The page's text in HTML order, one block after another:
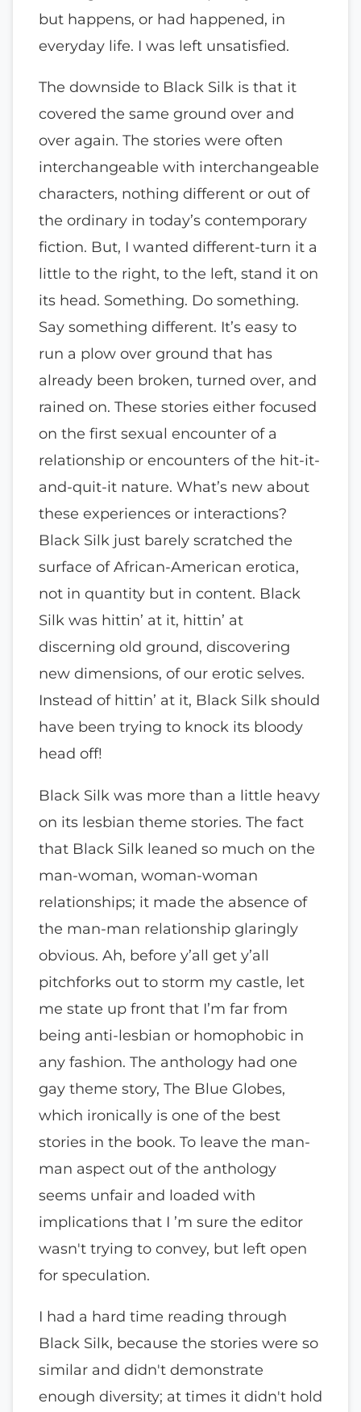
but happens, or had happened, in
everyday life. I was left unsatisfied.
The downside to Black Silk is that it
covered the same ground over and
over again. The stories were often
interchangeable with interchangeable
characters, nothing different or out of
the ordinary in today’s contemporary
fiction. But, I wanted different-turn it a
little to the right, to the left, stand it on
its head. Something. Do something.
Say something different. It’s easy to
run a plow over ground that has
already been broken, turned over, and
rained on. These stories either focused
on the first sexual encounter of a
relationship or encounters of the hit-it-
and-quit-it nature. What’s new about
these experiences or interactions?
Black Silk just barely scratched the
surface of African-American erotica,
not in quantity but in content. Black
Silk was hittin’ at it, hittin’ at
discerning old ground, discovering
new dimensions, of our erotic selves.
Instead of hittin’ at it, Black Silk should
have been trying to knock its bloody
head off!
Black Silk was more than a little heavy
on its lesbian theme stories. The fact
that Black Silk leaned so much on the
man-woman, woman-woman
relationships; it made the absence of
the man-man relationship glaringly
obvious. Ah, before y’all get y’all
pitchforks out to storm my castle, let
me state up front that I’m far from
being anti-lesbian or homophobic in
any fashion. The anthology had one
gay theme story, The Blue Globes,
which ironically is one of the best
stories in the book. To leave the man-
man aspect out of the anthology
seems unfair and loaded with
implications that I ’m sure the editor
wasn't trying to convey, but left open
for speculation.
I had a hard time reading through
Black Silk, because the stories were so
similar and didn't demonstrate
enough diversity; at times it didn't hold